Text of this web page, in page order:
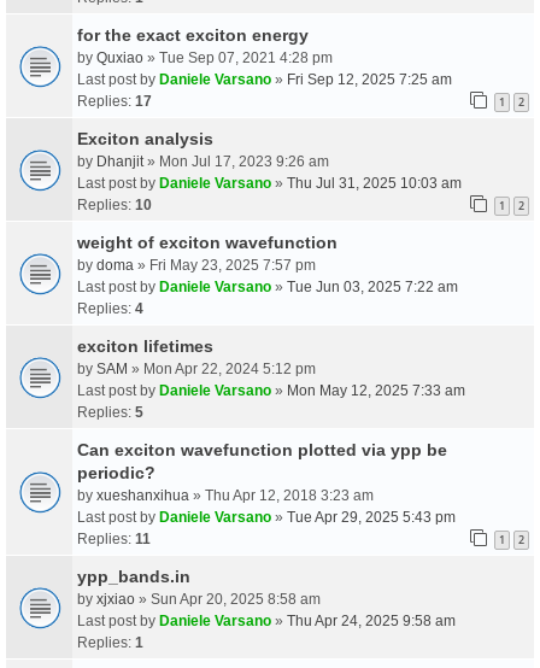
for the exact exciton energy
by Quxiao » Tue Sep 07, 2021 4:28 pm
Last post by Daniele Varsano » Fri Sep 12, 2025 7:25 am
Replies: 17 1 2
Exciton analysis
by Dhanjit » Mon Jul 17, 2023 9:26 am
Last post by Daniele Varsano » Thu Jul 31, 2025 10:03 am
Replies: 10 1 2
weight of exciton wavefunction
by doma » Fri May 23, 2025 7:57 pm
Last post by Daniele Varsano » Tue Jun 03, 2025 7:22 am
Replies: 4
exciton lifetimes
by SAM » Mon Apr 22, 2024 5:12 pm
Last post by Daniele Varsano » Mon May 12, 2025 7:33 am
Replies: 5
Can exciton wavefunction plotted via ypp be
periodic?
by xueshanxihua » Thu Apr 12, 2018 3:23 am
Last post by Daniele Varsano » Tue Apr 29, 2025 5:43 pm
Replies: 11 1 2
ypp_bands.in
by xjxiao » Sun Apr 20, 2025 8:58 am
Last post by Daniele Varsano » Thu Apr 24, 2025 9:58 am
Replies: 1